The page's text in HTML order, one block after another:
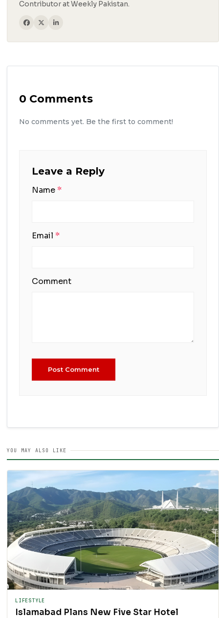
Contributor at Weekly Pakistan.
0 Comments
No comments yet. Be the first to comment!
Leave a Reply
Name*
Email *
Comment
Post Comment
YOU MAY ALSO LIKE
LIFESTYLE
Islamabad Plans New Five Star Hotel